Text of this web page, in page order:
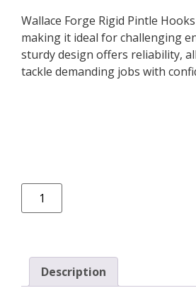
Wallace Forge Rigid Pintle
making it ideal for challenging
sturdy design offers reliability,
tackle demanding jobs with
Description